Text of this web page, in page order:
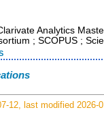
Analytics
; SCOPUS ;
12, last modified 2026-